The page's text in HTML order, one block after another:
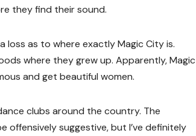
they find their sound.
loss as to where exactly Magic City is.
where they grew up. Apparently, Magic
and get beautiful women.
clubs around the country. The
offensively suggestive, but I’ve definitely